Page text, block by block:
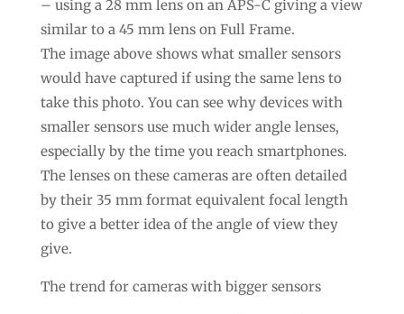
– using a 28 mm lens on an APS-C giving a view
similar to a 45 mm lens on Full Frame.
The image above shows what smaller sensors
would have captured if using the same lens to
take this photo. You can see why devices with
smaller sensors use much wider angle lenses,
especially by the time you reach smartphones.
The lenses on these cameras are often detailed
by their 35 mm format equivalent focal length
to give a better idea of the angle of view they
give.
The trend for cameras with bigger sensors